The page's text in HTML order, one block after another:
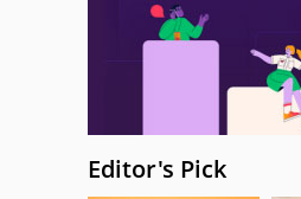
Editor's Pick